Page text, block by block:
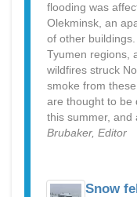
flooding was
Olekminsk, an
of other
Tyumen regions,
wildfires struck
smoke from
are thought to be
this summer, and
Brubaker, Editor
Snow